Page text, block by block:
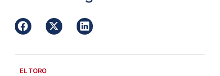
EL TORO